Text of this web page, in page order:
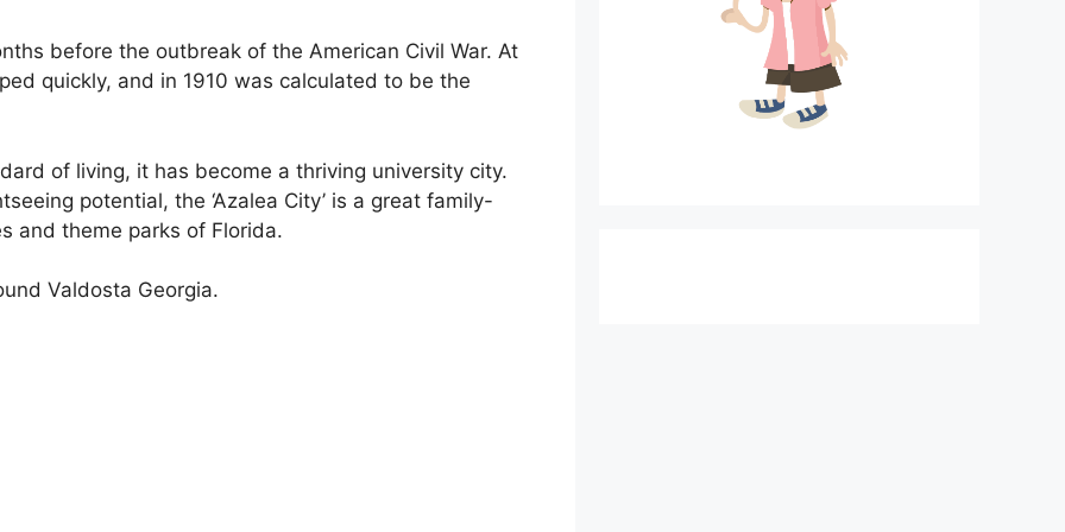
before the outbreak of the American Civil War. At
quickly, and in 1910 was calculated to be the
of living, it has become a thriving university city.
potential, the ‘Azalea City’ is a great family-
and theme parks of Florida.
Valdosta Georgia.